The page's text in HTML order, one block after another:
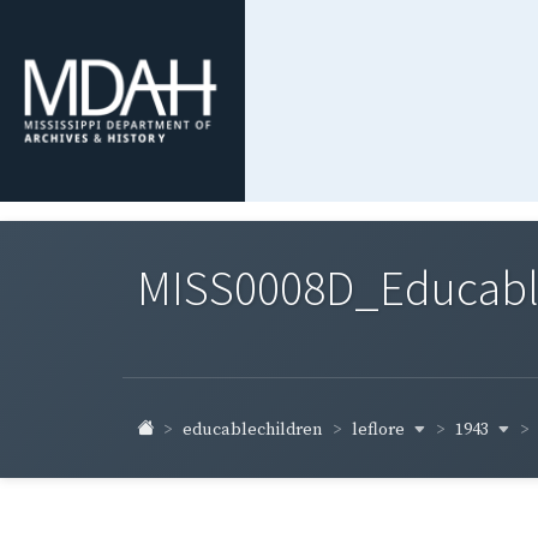
educablechildren leflore 1943